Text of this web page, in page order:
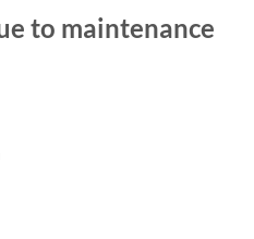
to maintenance